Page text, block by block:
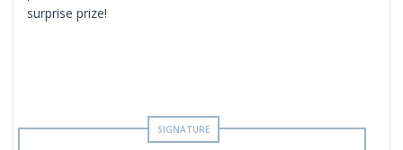
surprise prize!